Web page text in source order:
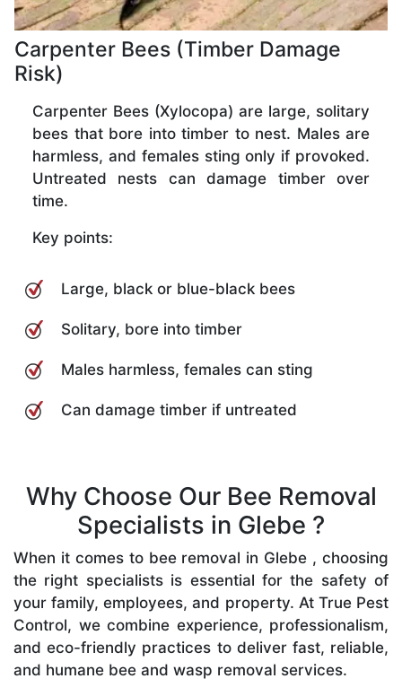
Carpenter Bees (Timber Damage
Risk)
Carpenter Bees (Xylocopa) are large, solitary
bees that bore into timber to nest. Males are
harmless, and females sting only if provoked.
Untreated nests can damage timber over
time.
Key points:
Large, black or blue-black bees
Solitary, bore into timber
Males harmless, females can sting
Can damage timber if untreated
Why Choose Our Bee Removal
Specialists in Glebe ?
When it comes to bee removal in Glebe , choosing
the right specialists is essential for the safety of
your family, employees, and property. At True Pest
Control, we combine experience, professionalism,
and eco-friendly practices to deliver fast, reliable,
and humane bee and wasp removal services.